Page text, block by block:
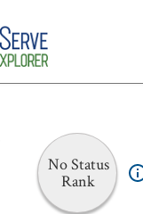
No Status
Rank